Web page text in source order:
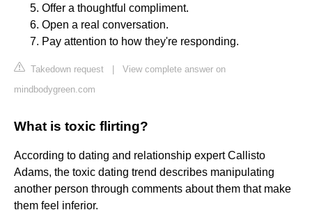
Offer a thoughtful compliment.
Open a real conversation.
Pay attention to how they're responding.
Takedown request
View complete answer on
mindbodygreen.com
What is toxic flirting?
According to dating and relationship expert Callisto
Adams, the toxic dating trend describes manipulating
another person through comments about them that make
them feel inferior.